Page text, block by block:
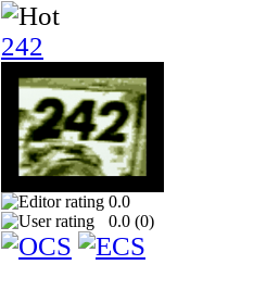
242
0.0
0.0 (0)